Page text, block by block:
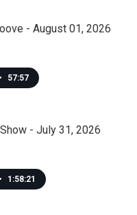
- August 01, 2026
• 57:57
- July 31, 2026
• 1:58:21